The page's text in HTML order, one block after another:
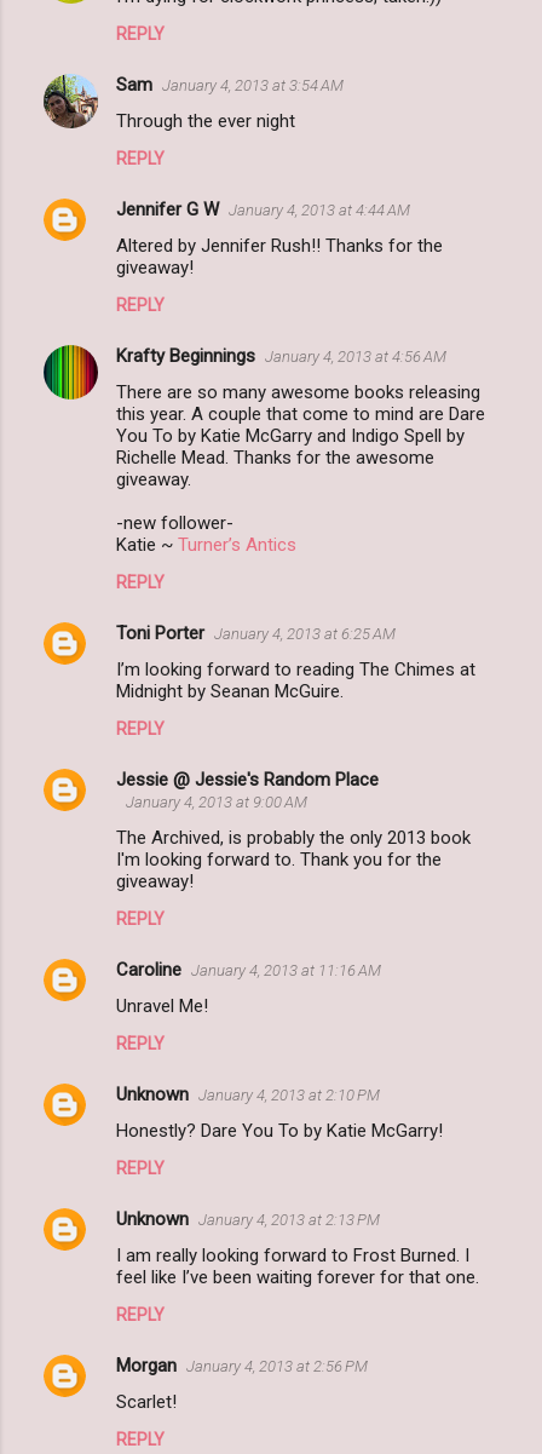
REPLY
Sam January 4, 2013 at 3:54 AM
Through the ever night
REPLY
Jennifer G W January 4, 2013 at 4:44 AM
Altered by Jennifer Rush!! Thanks for the
giveaway!
REPLY
Krafty Beginnings January 4, 2013 at 4:56 AM
There are so many awesome books releasing
this year. A couple that come to mind are Dare
You To by Katie McGarry and Indigo Spell by
Richelle Mead. Thanks for the awesome
giveaway.
-new follower-
Katie ~ Turner’s Antics
REPLY
Toni Porter January 4, 2013 at 6:25 AM
I’m looking forward to reading The Chimes at
Midnight by Seanan McGuire.
REPLY
Jessie @ Jessie's Random Place
January 4, 2013 at 9:00 AM
The Archived, is probably the only 2013 book
I'm looking forward to. Thank you for the
giveaway!
REPLY
Caroline January 4, 2013 at 11:16 AM
Unravel Me!
REPLY
Unknown January 4, 2013 at 2:10 PM
Honestly? Dare You To by Katie McGarry!
REPLY
Unknown January 4, 2013 at 2:13 PM
I am really looking forward to Frost Burned. I
feel like I’ve been waiting forever for that one.
REPLY
Morgan January 4, 2013 at 2:56 PM
Scarlet!
REPLY